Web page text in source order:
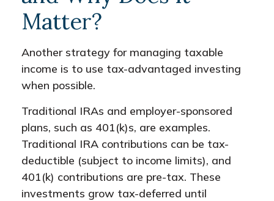
Matter?
Another strategy for managing taxable
income is to use tax-advantaged investing
when possible.
Traditional IRAs and employer-sponsored
plans, such as 401(k)s, are examples.
Traditional IRA contributions can be tax-
deductible (subject to income limits), and
401(k) contributions are pre-tax. These
investments grow tax-deferred until